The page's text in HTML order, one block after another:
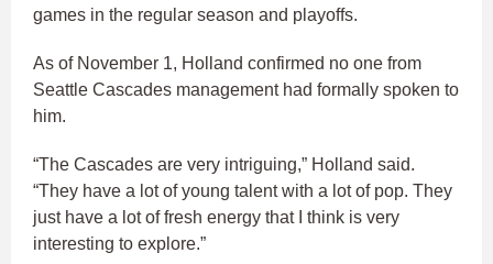
games in the regular season and playoffs.
As of November 1, Holland confirmed no one from
Seattle Cascades management had formally spoken to
him.
“The Cascades are very intriguing,” Holland said.
“They have a lot of young talent with a lot of pop. They
just have a lot of fresh energy that I think is very
interesting to explore.”